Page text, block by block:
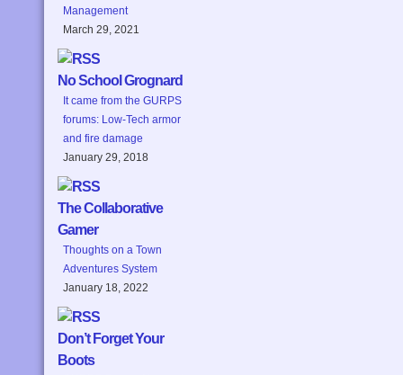
Management
March 29, 2021
No School Grognard
It came from the GURPS
forums: Low-Tech armor
and fire damage
January 29, 2018
The Collaborative
Gamer
Thoughts on a Town
Adventures System
January 18, 2022
Don’t Forget Your
Boots